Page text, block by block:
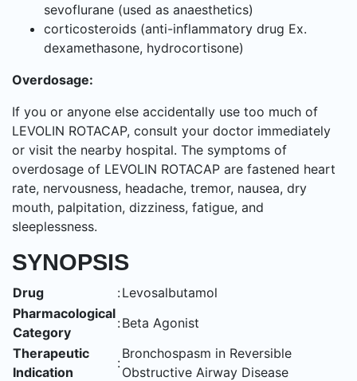
sevoflurane (used as anaesthetics)
corticosteroids (anti-inflammatory drug Ex.
dexamethasone, hydrocortisone)
Overdosage:
If you or anyone else accidentally use too much of
LEVOLIN ROTACAP, consult your doctor immediately
or visit the nearby hospital. The symptoms of
overdosage of LEVOLIN ROTACAP are fastened heart
rate, nervousness, headache, tremor, nausea, dry
mouth, palpitation, dizziness, fatigue, and
sleeplessness.
SYNOPSIS
Drug :Levosalbutamol
Pharmacological
Category
:Beta Agonist
Therapeutic
Indication
:
Bronchospasm in Reversible
Obstructive Airway Disease